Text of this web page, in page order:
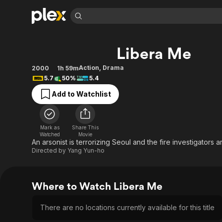
Movies & TV Shows
Most Popular
Leaving Soon
Learn More
Free Movies & TV Shows
Categories
Sci-Fi
Browse Channels
Featured Channels
Property Brothers
Channel
The First 48 by A&E
Categories
Explore
Libera Me
2000 1h 59mAction, Drama
5.7
50% 5.4
Add to Watchlist
Mark as
Watched
Share This
Movie
An arsonist is terrorizing Seoul and the fire investigators
Directed by Yang Yun-ho
Where to Watch Libera Me
There are no locations currently available for this title